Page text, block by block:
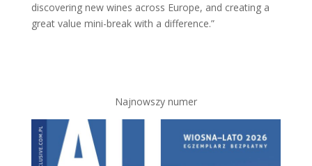
discovering new wines across Europe, and creating a
great value mini-break with a difference.”
Najnowszy numer